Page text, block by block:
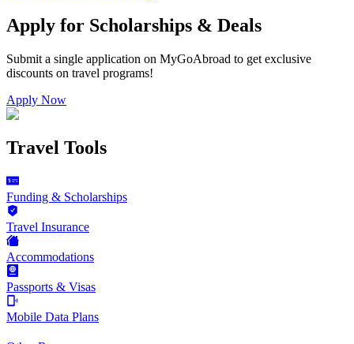
Apply for Scholarships & Deals
Submit a single application on MyGoAbroad to get exclusive
discounts on travel programs!
Apply Now
Travel Tools
Funding & Scholarships
Travel Insurance
Accommodations
Passports & Visas
Mobile Data Plans